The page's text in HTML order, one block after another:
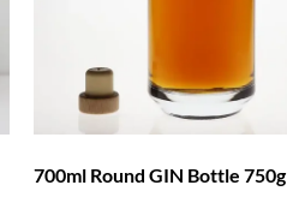
700ml Round GIN Bottle 750g